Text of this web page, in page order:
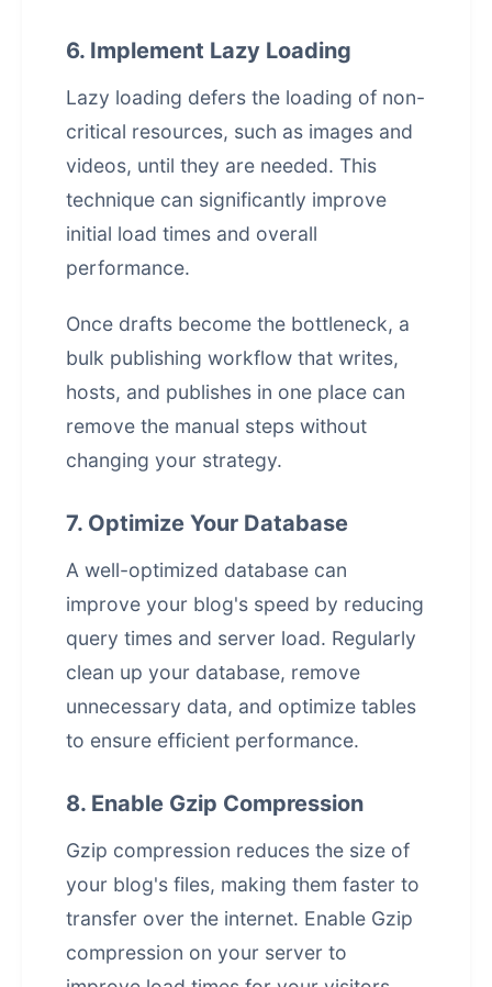
6. Implement Lazy Loading
Lazy loading defers the loading of non-
critical resources, such as images and
videos, until they are needed. This
technique can significantly improve
initial load times and overall
performance.
Once drafts become the bottleneck, a
bulk publishing workflow that writes,
hosts, and publishes in one place can
remove the manual steps without
changing your strategy.
7. Optimize Your Database
A well-optimized database can
improve your blog's speed by reducing
query times and server load. Regularly
clean up your database, remove
unnecessary data, and optimize tables
to ensure efficient performance.
8. Enable Gzip Compression
Gzip compression reduces the size of
your blog's files, making them faster to
transfer over the internet. Enable Gzip
compression on your server to